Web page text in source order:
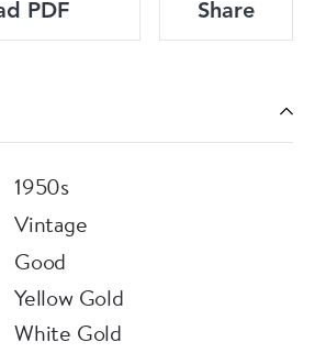
PDF Share
1950s
Vintage
Good
Yellow Gold
White Gold